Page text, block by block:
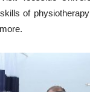
of